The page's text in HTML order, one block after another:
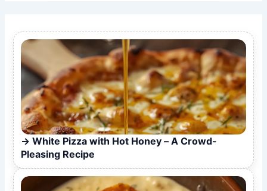
White Pizza with Hot Honey – A Crowd-
Pleasing Recipe